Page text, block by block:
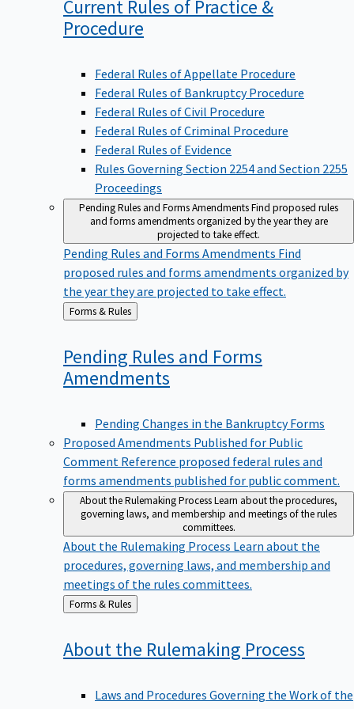
Current Rules of Practice &
Procedure
Federal Rules of Appellate Procedure
Federal Rules of Bankruptcy Procedure
Federal Rules of Civil Procedure
Federal Rules of Criminal Procedure
Federal Rules of Evidence
Rules Governing Section 2254 and Section 2255
Proceedings
Pending Rules and Forms AmendmentsFind proposed rules
and forms amendments organized by the year they are
projected to take effect.
Pending Rules and Forms Amendments Find
proposed rules and forms amendments organized by
the year they are projected to take effect.
Back
to
Forms & Rules
Pending Rules and Forms
Amendments
Pending Changes in the Bankruptcy Forms
Proposed Amendments Published for Public
Comment Reference proposed federal rules and
forms amendments published for public comment.
About the Rulemaking ProcessLearn about the procedures,
governing laws, and membership and meetings of the rules
committees.
About the Rulemaking Process Learn about the
procedures, governing laws, and membership and
meetings of the rules committees.
Back
to
Forms & Rules
About the Rulemaking Process
Laws and Procedures Governing the Work of the